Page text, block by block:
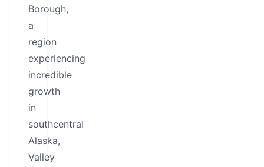
Borough,
a
region
experiencing
incredible
growth
in
southcentral
Alaska,
Valley